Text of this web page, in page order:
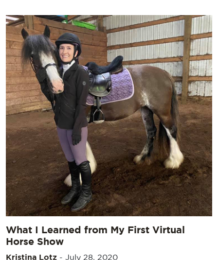
What I Learned from My First Virtual
Horse Show
Kristina Lotz - July 28, 2020